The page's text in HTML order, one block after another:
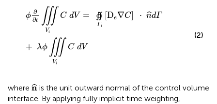
ϕ ∂
∂t ∭
Vi
C dV = ∯
Γ i
[De∇C ⋅ ˆ
ndΓ
+ λϕ ∭
Vi
C dV
iC d
(2)
where ˆ
n
n^is the unit outward normal of the control volume
interface. By applying fully implicit time weighting,